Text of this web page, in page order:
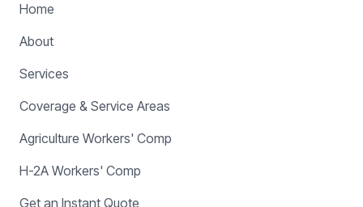
Home
About
Services
Coverage & Service Areas
Agriculture Workers' Comp
H-2A Workers' Comp
Get an Instant Quote